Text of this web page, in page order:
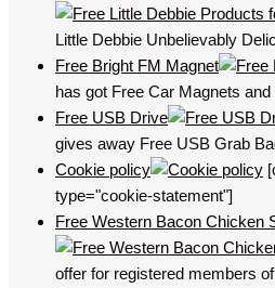
Little Debbie Unbelievably
Free Bright FM Magnet
has got Free Car Magnets
Free USB Drive
gives away Free USB Grab
Cookie policy
type="cookie-statement"]
Free Western Bacon Chicken
offer for registered members